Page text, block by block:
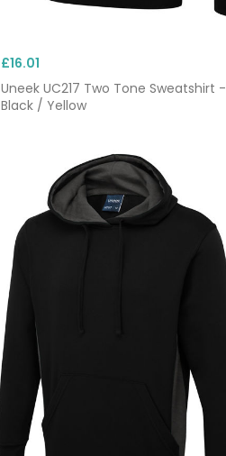
£16.01
Uneek UC217 Two Tone Sweatshirt -
Black / Yellow